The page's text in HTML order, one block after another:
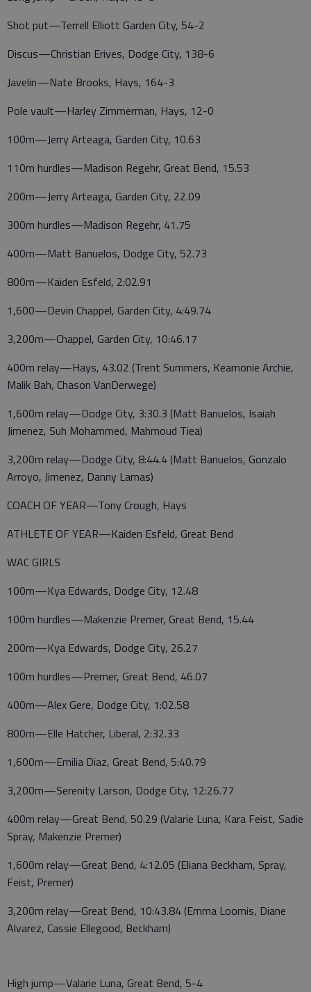
Shot put—Terrell Elliott Garden City, 54-2
Discus—Christian Erives, Dodge City, 138-6
Javelin—Nate Brooks, Hays, 164-3
Pole vault—Harley Zimmerman, Hays, 12-0
100m—Jerry Arteaga, Garden City, 10.63
110m hurdles—Madison Regehr, Great Bend, 15.53
200m—Jerry Arteaga, Garden City, 22.09
300m hurdles—Madison Regehr, 41.75
400m—Matt Banuelos, Dodge City, 52.73
800m—Kaiden Esfeld, 2:02.91
1,600—Devin Chappel, Garden City, 4:49.74
3,200m—Chappel, Garden City, 10:46.17
400m relay—Hays, 43.02 (Trent Summers, Keamonie Archie,
Malik Bah, Chason VanDerwege)
1,600m relay—Dodge City, 3:30.3 (Matt Banuelos, Isaiah
Jimenez, Suh Mohammed, Mahmoud Tiea)
3,200m relay—Dodge City, 8:44.4 (Matt Banuelos, Gonzalo
Arroyo, Jimenez, Danny Lamas)
COACH OF YEAR—Tony Crough, Hays
ATHLETE OF YEAR—Kaiden Esfeld, Great Bend
WAC GIRLS
100m—Kya Edwards, Dodge City, 12.48
100m hurdles—Makenzie Premer, Great Bend, 15.44
200m—Kya Edwards, Dodge City, 26.27
100m hurdles—Premer, Great Bend, 46.07
400m—Alex Gere, Dodge City, 1:02.58
800m—Elle Hatcher, Liberal, 2:32.33
1,600m—Emilia Diaz, Great Bend, 5:40.79
3,200m—Serenity Larson, Dodge City, 12:26.77
400m relay—Great Bend, 50.29 (Valarie Luna, Kara Feist, Sadie
Spray, Makenzie Premer)
1,600m relay—Great Bend, 4:12.05 (Eliana Beckham, Spray,
Feist, Premer)
3,200m relay—Great Bend, 10:43.84 (Emma Loomis, Diane
Alvarez, Cassie Ellegood, Beckham)
High jump—Valarie Luna, Great Bend, 5-4